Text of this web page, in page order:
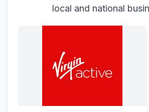
local and national